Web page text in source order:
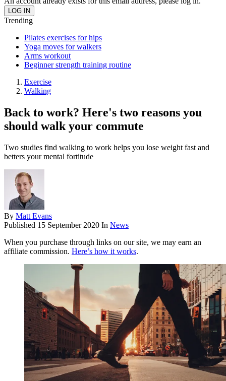
Trending
Pilates exercises for hips
Yoga moves for walkers
Arms workout
Beginner strength training routine
Exercise
Walking
Back to work? Here's two reasons you
should walk your commute
Two studies find walking to work helps you lose weight fast and
betters your mental fortitude
By Matt Evans
Published 15 September 2020 In News
When you purchase through links on our site, we may earn an
affiliate commission. Here’s how it works.